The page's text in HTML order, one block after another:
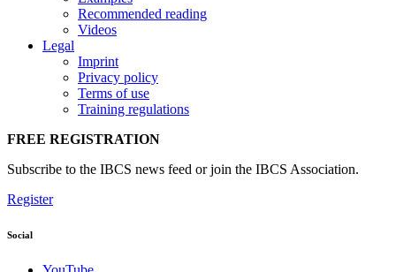
Recommended reading
Videos
Legal
Imprint
Privacy policy
Terms of use
Training regulations
FREE REGISTRATION
Subscribe to the IBCS news feed or join the IBCS Association.
Register
Social